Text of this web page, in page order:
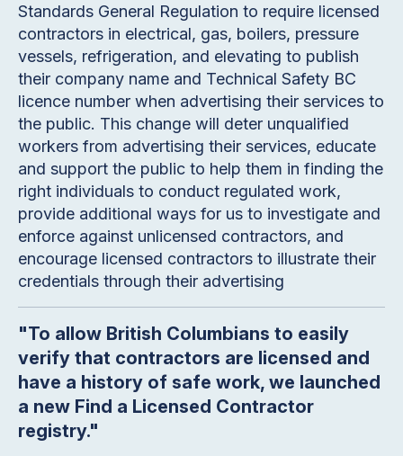
Standards General Regulation to require licensed
contractors in electrical, gas, boilers, pressure
vessels, refrigeration, and elevating to publish
their company name and Technical Safety BC
licence number when advertising their services to
the public. This change will deter unqualified
workers from advertising their services, educate
and support the public to help them in finding the
right individuals to conduct regulated work,
provide additional ways for us to investigate and
enforce against unlicensed contractors, and
encourage licensed contractors to illustrate their
credentials through their advertising
"To allow British Columbians to easily
verify that contractors are licensed and
have a history of safe work, we launched
a new Find a Licensed Contractor
registry."